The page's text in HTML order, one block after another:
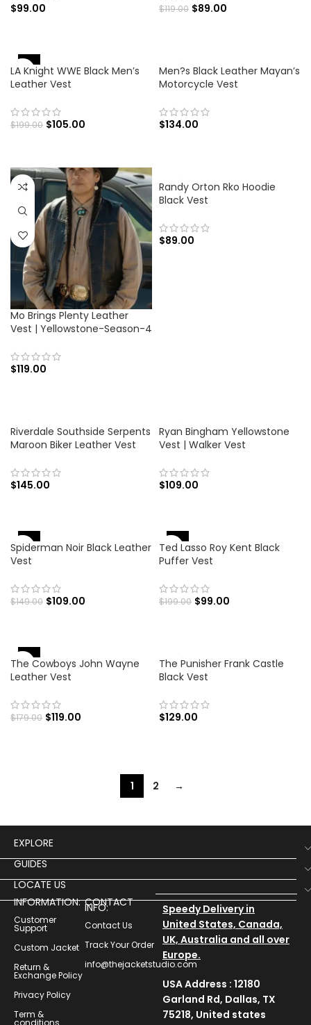
$99.00 $119.00 $89.00
-47%
LA Knight WWE Black Men’s
Leather Vest
$199.00 $105.00
Men?s Black Leather Mayan’s
Motorcycle Vest
$134.00
Mo Brings Plenty Leather
Vest | Yellowstone-Season-4
$119.00
Randy Orton Rko Hoodie
Black Vest
$89.00
Riverdale Southside Serpents
Maroon Biker Leather Vest
$145.00
Ryan Bingham Yellowstone
Vest | Walker Vest
$109.00
-27%
Spiderman Noir Black Leather
Vest
$149.00 $109.00
-50%
Ted Lasso Roy Kent Black
Puffer Vest
$199.00 $99.00
-34%
The Cowboys John Wayne
Leather Vest
$179.00 $119.00
The Punisher Frank Castle
Black Vest
$129.00
1 2 →
EXPLORE
GUIDES
LOCATE US
INFORMATION:
Customer
Support
Custom Jacket
Return &
Exchange Policy
Privacy Policy
Term &
conditions
CONTACT
INFO:
Contact Us
Track Your Order
info@thejacketstudio.com
Speedy Delivery in
United States, Canada,
UK, Australia and all over
Europe.
USA Address : 12180
Garland Rd, Dallas, TX
75218, United states